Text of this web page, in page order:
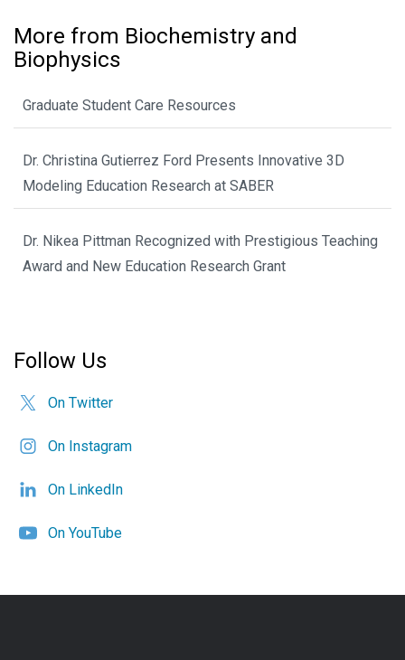
More from Biochemistry and
Biophysics
Graduate Student Care Resources
Dr. Christina Gutierrez Ford Presents Innovative 3D
Modeling Education Research at SABER
Dr. Nikea Pittman Recognized with Prestigious Teaching
Award and New Education Research Grant
Follow Us
On Twitter
On Instagram
On LinkedIn
On YouTube